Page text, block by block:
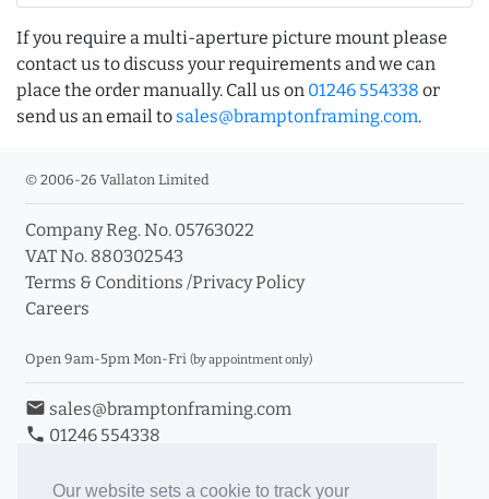
Our website sets a cookie to track your
If you require a multi-aperture picture mount please
contact us to discuss your requirements and we can
place the order manually. Call us on 01246 554338 or
send us an email to sales@bramptonframing.com.
© 2006-26 Vallaton Limited
Company Reg. No. 05763022
VAT No. 880302543
Terms & Conditions /Privacy Policy
Careers
Open 9am-5pm Mon-Fri (by appointment only)
email sales@bramptonframing.com
phone 01246 554338
Book an Appointment